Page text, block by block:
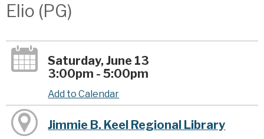
Elio (PG)
Saturday, June 13
3:00pm - 5:00pm
Add to Calendar
Jimmie B. Keel Regional Library